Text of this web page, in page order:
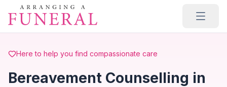
Skip to main content
Here to help you find compassionate care
Bereavement Counselling in